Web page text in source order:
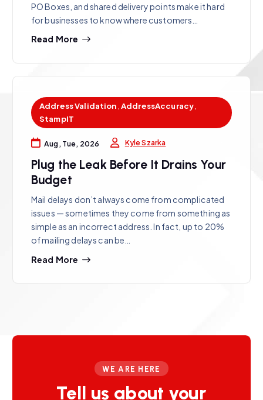
PO Boxes, and shared delivery points make it hard
for businesses to know where customers…
Read More
Address Validation AddressAccuracy
StampIT
Aug, Tue, 2026 Kyle Szarka
Plug the Leak Before It Drains Your
Budget
Mail delays don’t always come from complicated
issues — sometimes they come from something as
simple as an incorrect address. In fact, up to 20%
of mailing delays can be…
Read More
WE ARE HERE
Tell us about your